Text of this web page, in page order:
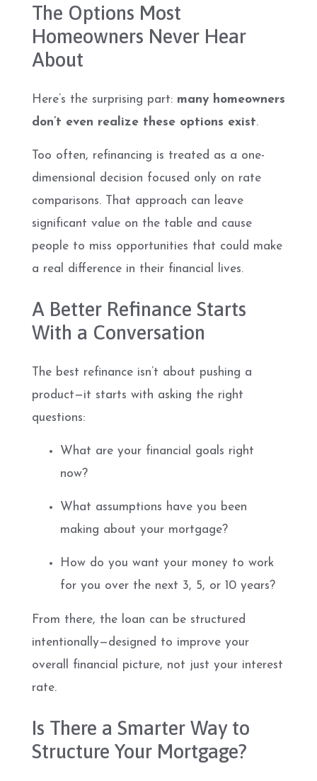
The Options Most
Homeowners Never Hear
About
Here’s the surprising part: many homeowners
don’t even realize these options exist.
Too often, refinancing is treated as a one-
dimensional decision focused only on rate
comparisons. That approach can leave
significant value on the table and cause
people to miss opportunities that could make
a real difference in their financial lives.
A Better Refinance Starts
With a Conversation
The best refinance isn’t about pushing a
product—it starts with asking the right
questions:
What are your financial goals right
now?
What assumptions have you been
making about your mortgage?
How do you want your money to work
for you over the next 3, 5, or 10 years?
From there, the loan can be structured
intentionally—designed to improve your
overall financial picture, not just your interest
rate.
Is There a Smarter Way to
Structure Your Mortgage?